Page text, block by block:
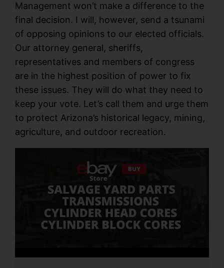
Management won’t make a difference to the
final decision. I will, however, send a tsunami
of opposing opinions to our elected officials.
Our attorney general, sheriffs,
representatives and members of congress
are in the highest position of power to fix
these issues. They will do what they need to
keep your vote. Let’s call them and urge them
to protect Arizona’s historical legacy, mining,
agriculture, and outdoor recreation.